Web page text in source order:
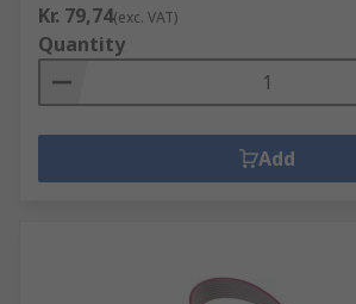
Kr. 79,74(exc. VAT)
Quantity
Add